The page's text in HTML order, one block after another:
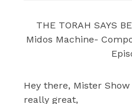
THE TORAH SAYS
Midos Machine-
Hey there, Mister
really great,